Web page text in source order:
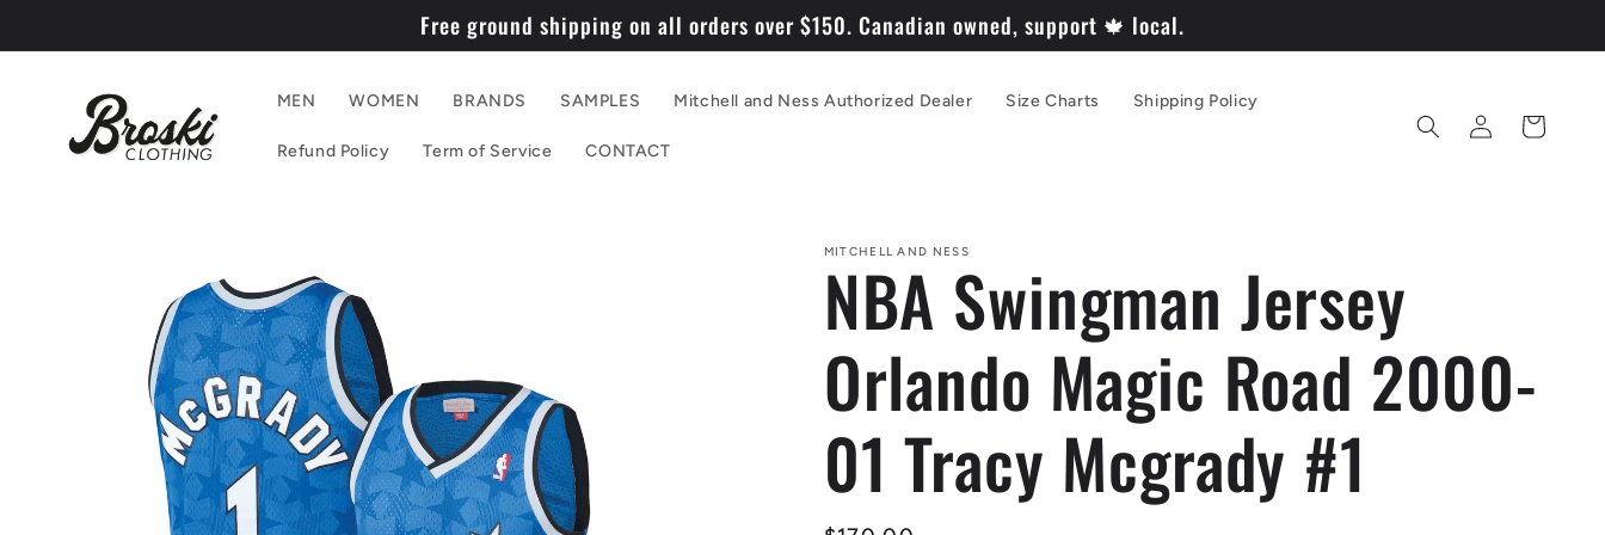
Free ground shipping on all orders over $150. Canadian owned, support 🍁 local.
MEN WOMEN BRANDS SAMPLES Mitchell and Ness Authorized Dealer Size Charts Shipping Policy
Refund Policy Term of Service CONTACT
Log
in
Cart
information
MITCHELL AND NESS
NBA Swingman Jersey
Orlando Magic Road 2000-
01 Tracy Mcgrady #1